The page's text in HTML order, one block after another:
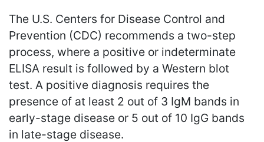
The U.S. Centers for Disease Control and
Prevention (CDC) recommends a two-step
process, where a positive or indeterminate
ELISA result is followed by a Western blot
test. A positive diagnosis requires the
presence of at least 2 out of 3 IgM bands in
early-stage disease or 5 out of 10 IgG bands
in late-stage disease.